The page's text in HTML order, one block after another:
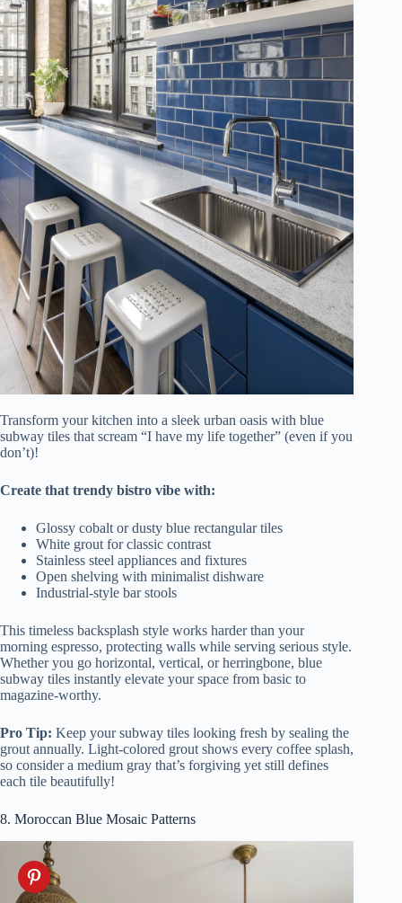
Transform your kitchen into a sleek urban oasis with blue
subway tiles that scream “I have my life together” (even if you
don’t)!
Create that trendy bistro vibe with:
Glossy cobalt or dusty blue rectangular tiles
White grout for classic contrast
Stainless steel appliances and fixtures
Open shelving with minimalist dishware
Industrial-style bar stools
This timeless backsplash style works harder than your
morning espresso, protecting walls while serving serious style.
Whether you go horizontal, vertical, or herringbone, blue
subway tiles instantly elevate your space from basic to
magazine-worthy.
Pro Tip: Keep your subway tiles looking fresh by sealing the
grout annually. Light-colored grout shows every coffee splash,
so consider a medium gray that’s forgiving yet still defines
each tile beautifully!
8. Moroccan Blue Mosaic Patterns